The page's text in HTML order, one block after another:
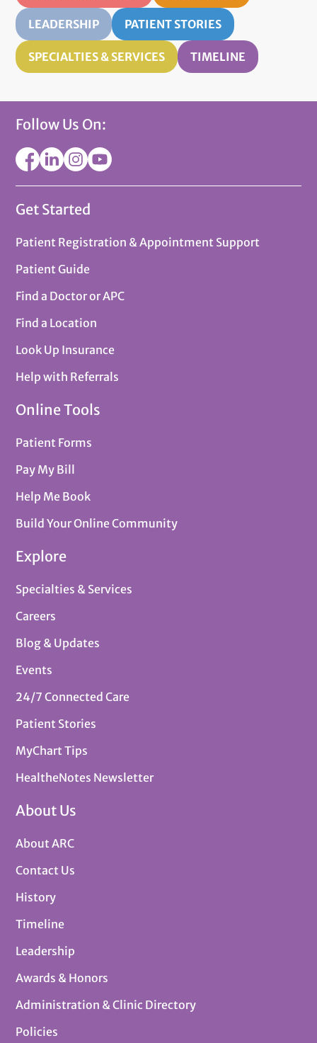
LEADERSHIP PATIENT STORIES
SPECIALTIES & SERVICES TIMELINE
Follow Us On:
Get Started
Patient Registration & Appointment Support
Patient Guide
Find a Doctor or APC
Find a Location
Look Up Insurance
Help with Referrals
Online Tools
Patient Forms
Pay My Bill
Help Me Book
Build Your Online Community
Explore
Specialties & Services
Careers
Blog & Updates
Events
24/7 Connected Care
Patient Stories
MyChart Tips
HealtheNotes Newsletter
About Us
About ARC
Contact Us
History
Timeline
Leadership
Awards & Honors
Administration & Clinic Directory
Policies